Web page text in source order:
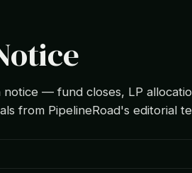
— fund closes, LP
from PipelineRoad's editorial